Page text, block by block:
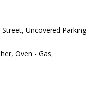
Street, Uncovered Parking
Oven - Gas,